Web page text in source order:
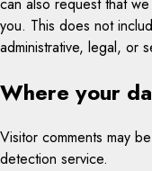
can also request that
you. This does not
administrative, legal, or
Where your
Visitor comments may
detection service.